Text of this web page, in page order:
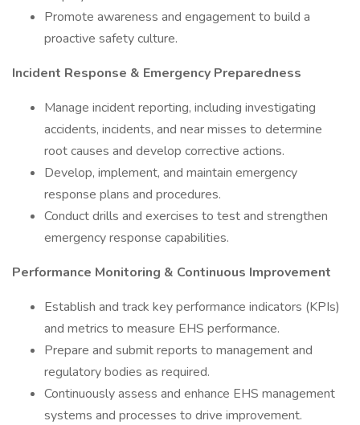
Promote awareness and engagement to build a
proactive safety culture.
Incident Response & Emergency Preparedness
Manage incident reporting, including investigating
accidents, incidents, and near misses to determine
root causes and develop corrective actions.
Develop, implement, and maintain emergency
response plans and procedures.
Conduct drills and exercises to test and strengthen
emergency response capabilities.
Performance Monitoring & Continuous Improvement
Establish and track key performance indicators (KPIs)
and metrics to measure EHS performance.
Prepare and submit reports to management and
regulatory bodies as required.
Continuously assess and enhance EHS management
systems and processes to drive improvement.